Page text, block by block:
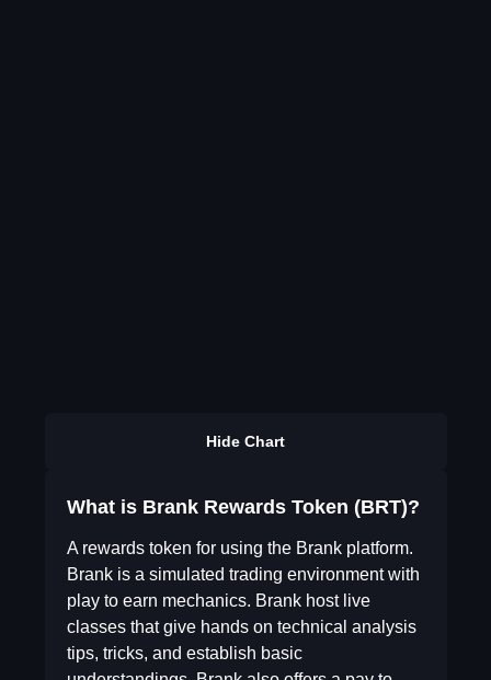
Hide Chart
What is Brank Rewards Token (BRT)?
A rewards token for using the Brank platform.
Brank is a simulated trading environment with
play to earn mechanics. Brank host live
classes that give hands on technical analysis
tips, tricks, and establish basic